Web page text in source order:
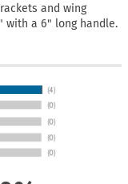
and wing
with a 6" long handle.